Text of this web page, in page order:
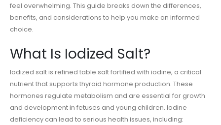
feel overwhelming. This guide breaks down the differences,
benefits, and considerations to help you make an informed
choice.
What Is Iodized Salt?
Iodized salt is refined table salt fortified with iodine, a critical
nutrient that supports thyroid hormone production. These
hormones regulate metabolism and are essential for growth
and development in fetuses and young children. Iodine
deficiency can lead to serious health issues, including: